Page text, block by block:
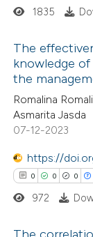
at scite.ai
shows how a
been cited by
of the citation, a
mentions,
claim, and a
in which
Citing
Supporting
Mentioning
1835
The
knowledge
the
Romalina
Asmarita Jasda
07-12-2023
https://
0 0 0
972